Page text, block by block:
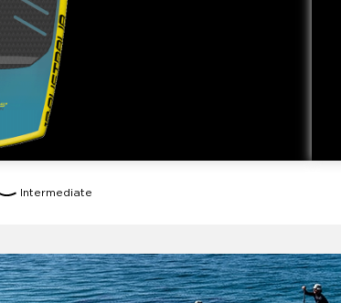
Intermediate